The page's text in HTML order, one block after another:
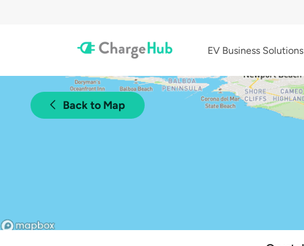
EV Business Solutions
Back to Map